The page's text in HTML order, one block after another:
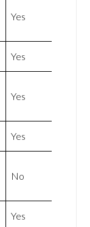
Yes
Yes
Yes
Yes
No
Yes